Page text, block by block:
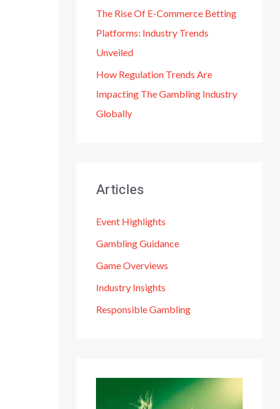
The Rise Of E-Commerce Betting
Platforms: Industry Trends
Unveiled
How Regulation Trends Are
Impacting The Gambling Industry
Globally
Articles
Event Highlights
Gambling Guidance
Game Overviews
Industry Insights
Responsible Gambling